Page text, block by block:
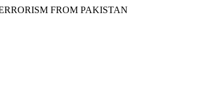
FROM PAKISTAN